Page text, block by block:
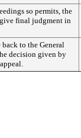
so permits, the
final judgment in
back to the General
decision given by